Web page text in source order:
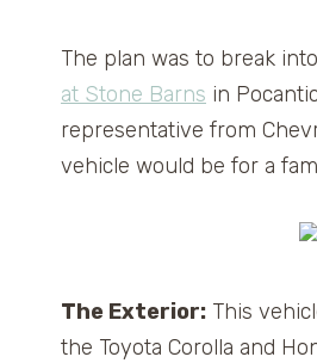
The plan was to break
at Stone Barns in
representative from
vehicle would be for a
The Exterior: This
the Toyota Corolla and